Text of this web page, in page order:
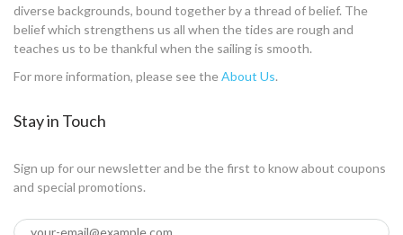
diverse backgrounds, bound together by a thread of belief. The
belief which strengthens us all when the tides are rough and
teaches us to be thankful when the sailing is smooth.
For more information, please see theAbout Us.
Stay in Touch
Sign up for our newsletter and be the first to know about coupons
and special promotions.